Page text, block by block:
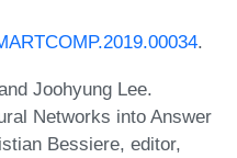
.
Joohyung Lee.
Networks into Answer
Bessiere, editor,